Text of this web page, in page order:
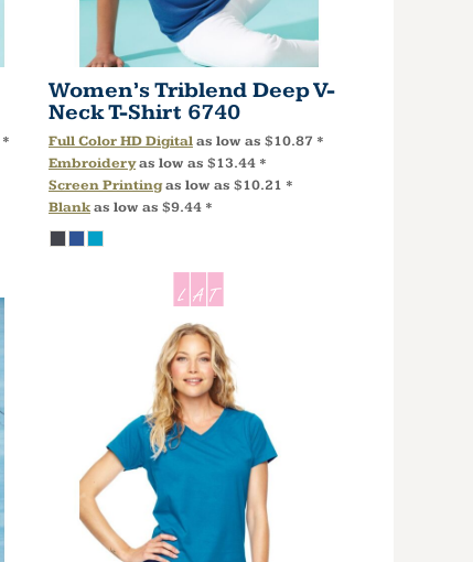
*
Women’s Triblend Deep V-
Neck T-Shirt 6740
Full Color HD Digitalas low as $10.87 *
Embroideryas low as $13.44 *
Screen Printingas low as $10.21 *
Blankas low as $9.44 *